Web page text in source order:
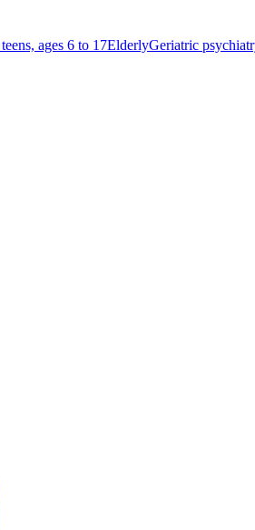
ages 6 to 17ElderlyGeriatric